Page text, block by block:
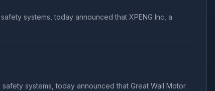
systems, today announced that XPENG Inc, a
systems, today announced that Great Wall Motor